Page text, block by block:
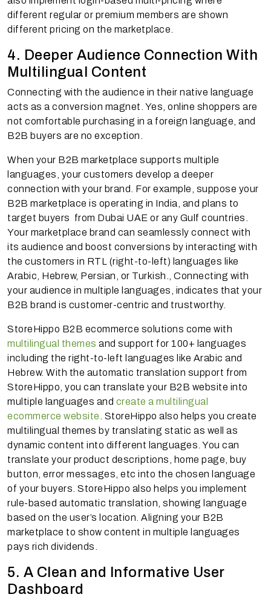
different regular or premium members are shown
different pricing on the marketplace.
4. Deeper Audience Connection With
Multilingual Content
Connecting with the audience in their native language
acts as a conversion magnet. Yes, online shoppers are
not comfortable purchasing in a foreign language, and
B2B buyers are no exception.
When your B2B marketplace supports multiple
languages, your customers develop a deeper
connection with your brand. For example, suppose your
B2B marketplace is operating in India, and plans to
target buyers from Dubai UAE or any Gulf countries.
Your marketplace brand can seamlessly connect with
its audience and boost conversions by interacting with
the customers in RTL (right-to-left) languages like
Arabic, Hebrew, Persian, or Turkish., Connecting with
your audience in multiple languages, indicates that your
B2B brand is customer-centric and trustworthy.
StoreHippo B2B ecommerce solutions come with
multilingual themes and support for 100+ languages
including the right-to-left languages like Arabic and
Hebrew. With the automatic translation support from
StoreHippo, you can translate your B2B website into
multiple languages and create a multilingual
ecommerce website . StoreHippo also helps you create
multilingual themes by translating static as well as
dynamic content into different languages. You can
translate your product descriptions, home page, buy
button, error messages, etc into the chosen language
of your buyers. StoreHippo also helps you implement
rule-based automatic translation, showing language
based on the user’s location. Aligning your B2B
marketplace to show content in multiple languages
pays rich dividends.
5. A Clean and Informative User
Dashboard